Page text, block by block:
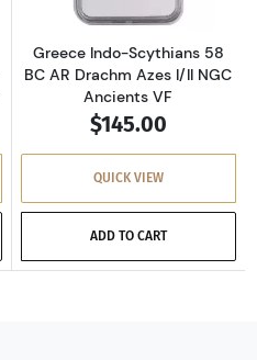
Greece Indo-Scythians 58
BC AR Drachm Azes I/II NGC
Ancients VF
$145.00
QUICK VIEW
ADD TO CART